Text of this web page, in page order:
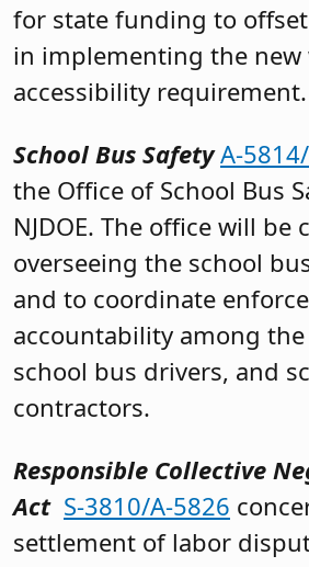
for state funding to
in implementing the new
accessibility requirement.
School Bus SafetyA-
the Office of School Bus
NJDOE. The office will be
overseeing the school
and to coordinate
accountability among
school bus drivers, and
contractors.
Responsible Collective
Act S-3810/A-5826
settlement of labor